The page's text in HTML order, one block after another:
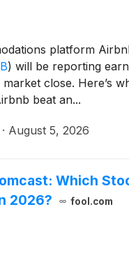
platform
) will be reporting
close. Here’s
beat an...
· August 5, 2026
Which
2026?
fool.com